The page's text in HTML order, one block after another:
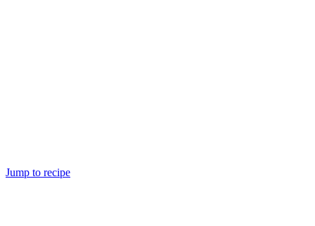
Jump to recipe